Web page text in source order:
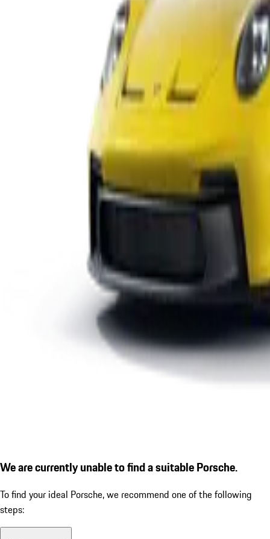
We are currently unable to find a suitable Porsche.
To find your ideal Porsche, we recommend one of the following
steps: